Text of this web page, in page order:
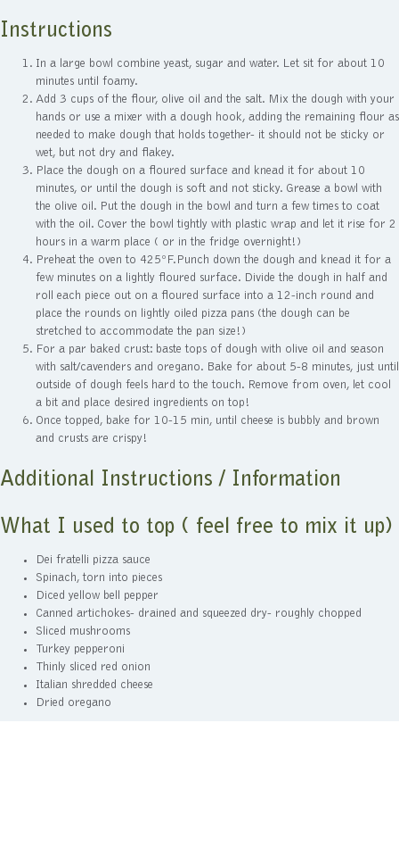
Instructions
In a large bowl combine yeast, sugar and water. Let sit for about 10
minutes until foamy.
Add 3 cups of the flour, olive oil and the salt. Mix the dough with your
hands or use a mixer with a dough hook, adding the remaining flour as
needed to make dough that holds together- it should not be sticky or
wet, but not dry and flakey.
Place the dough on a floured surface and knead it for about 10
minutes, or until the dough is soft and not sticky. Grease a bowl with
the olive oil. Put the dough in the bowl and turn a few times to coat
with the oil. Cover the bowl tightly with plastic wrap and let it rise for 2
hours in a warm place ( or in the fridge overnight!)
Preheat the oven to 425ºF.Punch down the dough and knead it for a
few minutes on a lightly floured surface. Divide the dough in half and
roll each piece out on a floured surface into a 12-inch round and
place the rounds on lightly oiled pizza pans (the dough can be
stretched to accommodate the pan size!)
For a par baked crust: baste tops of dough with olive oil and season
with salt/cavenders and oregano. Bake for about 5-8 minutes, just until
outside of dough feels hard to the touch. Remove from oven, let cool
a bit and place desired ingredients on top!
Once topped, bake for 10-15 min, until cheese is bubbly and brown
and crusts are crispy!
Additional Instructions / Information
What I used to top ( feel free to mix it up)
Dei fratelli pizza sauce
Spinach, torn into pieces
Diced yellow bell pepper
Canned artichokes- drained and squeezed dry- roughly chopped
Sliced mushrooms
Turkey pepperoni
Thinly sliced red onion
Italian shredded cheese
Dried oregano